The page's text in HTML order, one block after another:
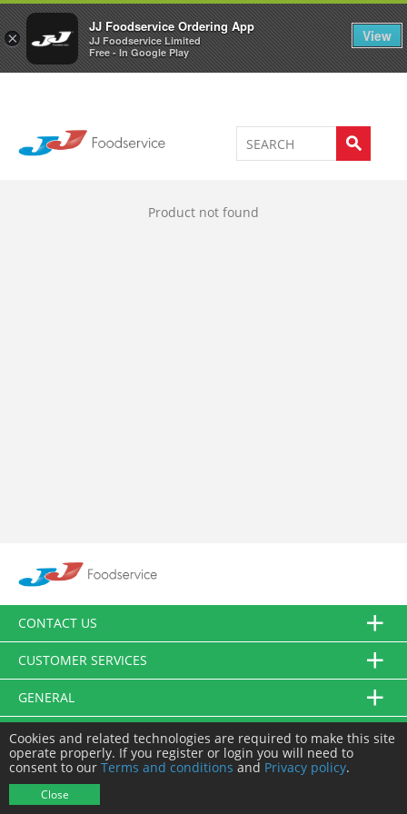
×
JJ Foodservice Ordering App
JJ Foodservice Limited
Free - In Google Play
View
Welcome to JJ's online store 0
Product not found
CONTACT US
CUSTOMER SERVICES
GENERAL
FOLLOW US
Cookies and related technologies are required to make this site
operate properly. If you register or login you will need to
consent to our Terms and conditions and Privacy policy.
Close